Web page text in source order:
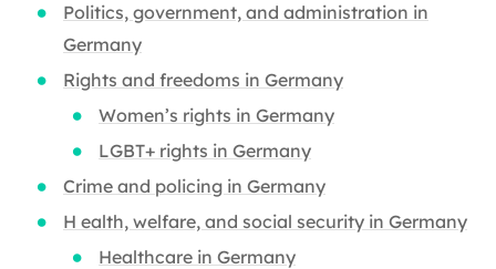
Politics, government, and administration in
Germany
Rights and freedoms in Germany
Women’s rights in Germany
LGBT+ rights in Germany
Crime and policing in Germany
H ealth, welfare, and social security in Germany
Healthcare in Germany